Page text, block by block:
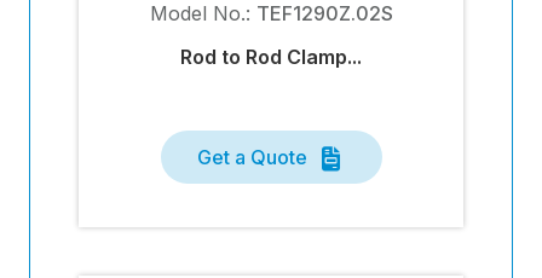
Model No.: TEF1290Z.02S
Rod to Rod Clamp...
Get a Quote